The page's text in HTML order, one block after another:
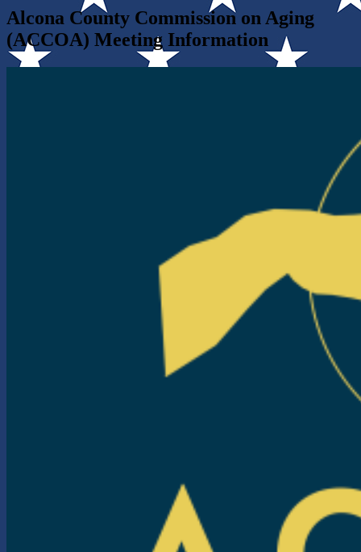
Alcona County Commission on Aging
(ACCOA) Meeting Information